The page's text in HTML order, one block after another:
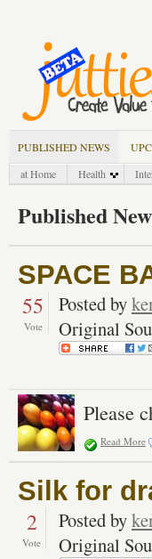
PUBLISHED NEWS
at Home
Health
Published
SPACE
55
Vote
Posted by
Original
Please
Read More
Silk for
2
Vote
Posted by
Original